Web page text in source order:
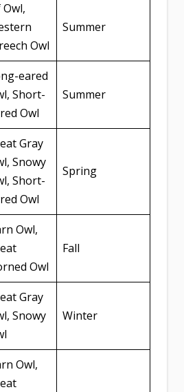
Owl,
Owl
Summer
eared
Short-
Owl
Summer
Gray
Snowy
Short-
Owl
Spring
Owl,
Owl
Fall
Gray
Snowy
Winter
Owl,